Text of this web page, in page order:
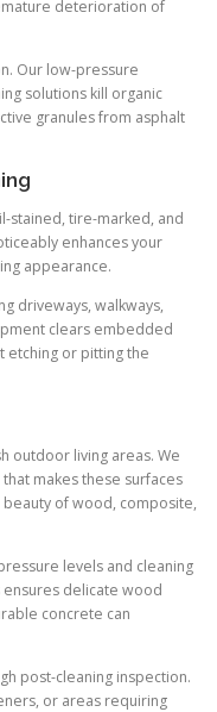
deterioration of
Our low-pressure
solutions kill organic
granules from asphalt
stained, tire-marked, and
enhances your
appearance.
driveways, walkways,
clears embedded
etching or pitting the
outdoor living areas. We
makes these surfaces
beauty of wood, composite,
levels and cleaning
ensures delicate wood
concrete can
post-cleaning inspection.
or areas requiring